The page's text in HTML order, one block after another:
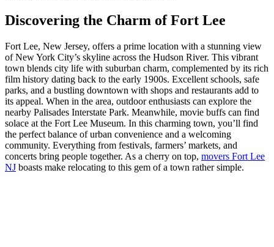
Discovering the Charm of Fort Lee
Fort Lee, New Jersey, offers a prime location with a stunning view
of New York City’s skyline across the Hudson River. This vibrant
town blends city life with suburban charm, complemented by its rich
film history dating back to the early 1900s. Excellent schools, safe
parks, and a bustling downtown with shops and restaurants add to
its appeal. When in the area, outdoor enthusiasts can explore the
nearby Palisades Interstate Park. Meanwhile, movie buffs can find
solace at the Fort Lee Museum. In this charming town, you’ll find
the perfect balance of urban convenience and a welcoming
community. Everything from festivals, farmers’ markets, and
concerts bring people together. As a cherry on top, movers Fort Lee
NJ boasts make relocating to this gem of a town rather simple.